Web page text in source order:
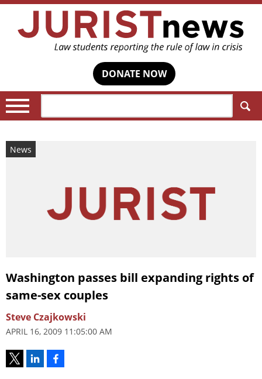
DONATE NOW
News
Washington passes bill expanding rights of
same-sex couples
Steve Czajkowski
APRIL 16, 2009 11:05:00 AM